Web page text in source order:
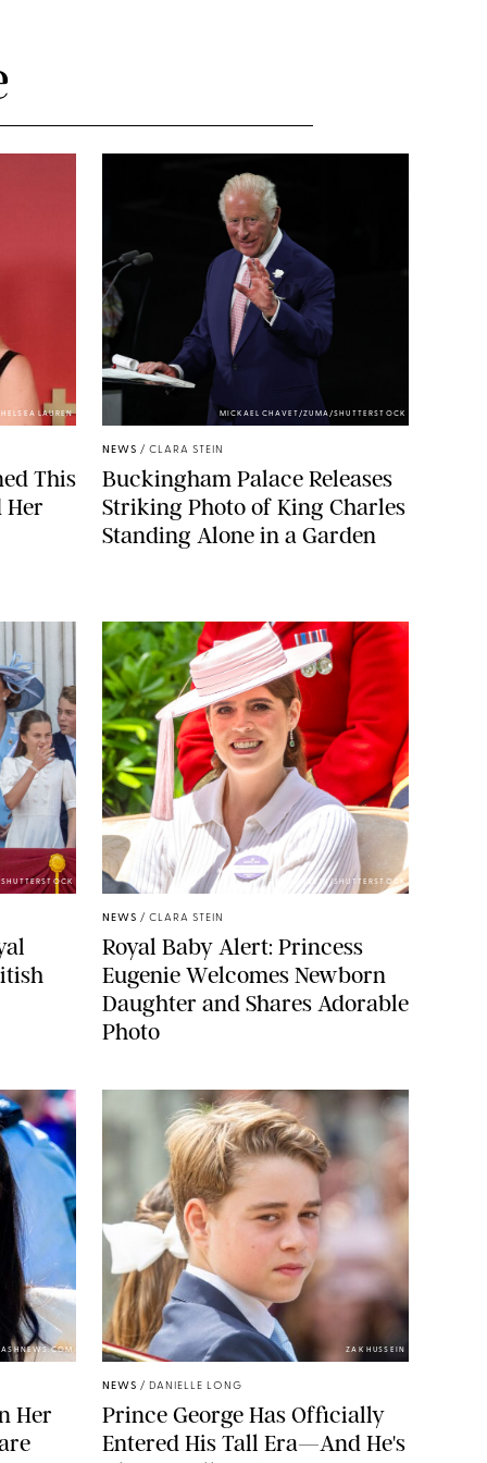
LAUREN
This
Her
MICKAEL CHAVET/ZUMA/SHUTTERSTOCK
NEWS / CLARA STEIN
Buckingham Palace Releases
Striking Photo of King Charles
Standing Alone in a Garden
ZAK HUSSEIN/SHUTTERSTOCK
NEWS / CLARA STEIN
Royal Baby Alert: Princess
Eugenie Welcomes Newborn
Daughter and Shares Adorable
Photo
Her
ZAK HUSSEIN
NEWS / DANIELLE LONG
Prince George Has Officially
Entered His Tall Era—And He's